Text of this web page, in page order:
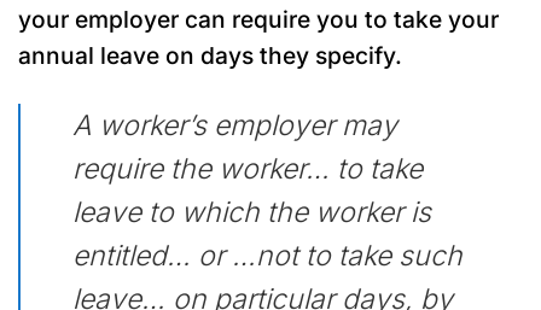
your employer can require you to take your
annual leave on days they specify.
A worker’s employer may
require the worker… to take
leave to which the worker is
entitled… or …not to take such
leave… on particular days, by